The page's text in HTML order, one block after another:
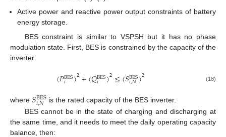
Active power and reactive power output constraints of battery
energy storage.
BES constraint is similar to VSPSH but it has no phase
modulation state. First, BES is constrained by the capacity of the
inverter:
(𝑃BES
𝑖 )2+(𝑄BES
𝑖 )2≤(𝑆BES
𝑖,𝑁)2 (18)
where 𝑆BES
𝑖,𝑁
is the rated capacity of the BES inverter.
BES cannot be in the state of charging and discharging at
the same time, and it needs to meet the daily operating capacity
balance, then: